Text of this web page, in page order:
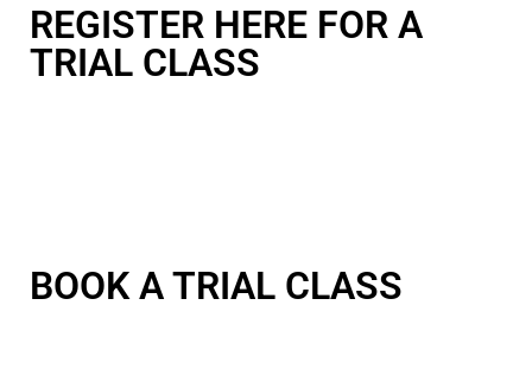
REGISTER HERE FOR A
TRIAL CLASS
BOOK A TRIAL CLASS